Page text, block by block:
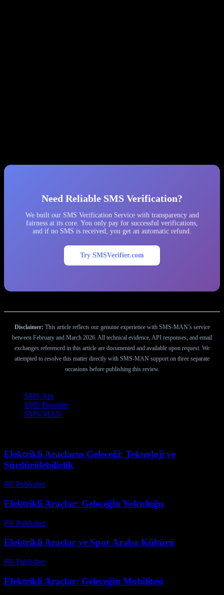
Need Reliable SMS Verification?
We built our SMS Verification Service with transparency and
fairness at its core. You only pay for successful verifications,
and if no SMS is received, you get an automatic refund.
Try SMSVerifier.com
Disclaimer: This article reflects our genuine experience with SMS-MAN’s service
between February and March 2026. All technical evidence, API responses, and email
exchanges referenced in this article are documented and available upon request. We
attempted to resolve this matter directly with SMS-MAN support on three separate
occasions before publishing this review.
SMS Api
SMS Provider
SMS-MAN
Elektrikli Araçların Geleceği: Teknoloji ve
Sürdürülebilirlik
PR Publisher-
Elektrikli Araçlar: Geleceğin Yolculuğu
PR Publisher-
Elektrikli Araçlar ve Spor Araba Kültürü
PR Publisher-
Elektrikli Araçlar: Geleceğin Mobilitesi